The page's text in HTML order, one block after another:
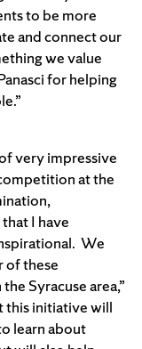
to be more
and connect our
we value
for helping
very impressive
at the
I have
We
of these
Syracuse area,”
this initiative will
learn about